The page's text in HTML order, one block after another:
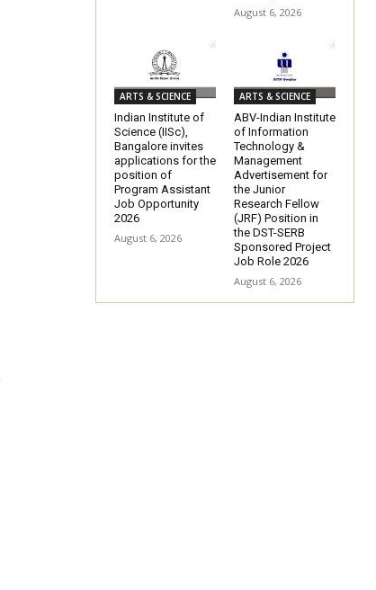
August 6, 2026
ARTS & SCIENCE
Indian Institute of
Science (IISc),
Bangalore invites
applications for the
position of
Program Assistant
Job Opportunity
2026
August 6, 2026
ARTS & SCIENCE
ABV-Indian Institute
of Information
Technology &
Management
Advertisement for
the Junior
Research Fellow
(JRF) Position in
the DST-SERB
Sponsored Project
Job Role 2026
August 6, 2026